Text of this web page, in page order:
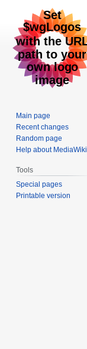
Main page
Recent changes
Random page
Help about MediaWiki
Tools
Special pages
Printable version